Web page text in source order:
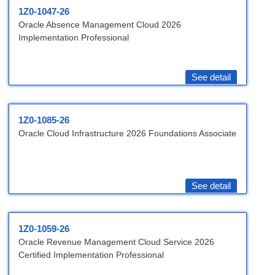
1Z0-1047-26
Oracle Absence Management Cloud 2026
Implementation Professional
See detail
1Z0-1085-26
Oracle Cloud Infrastructure 2026 Foundations Associate
See detail
1Z0-1059-26
Oracle Revenue Management Cloud Service 2026
Certified Implementation Professional